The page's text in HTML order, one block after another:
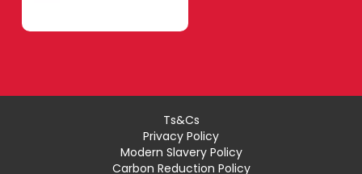
Ts&Cs
Privacy Policy
Modern Slavery Policy
Carbon Reduction Policy